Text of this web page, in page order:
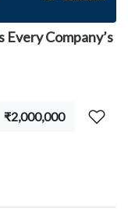
Company’s
₹2,000,000